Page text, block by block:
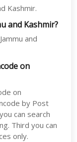
Kashmir.
and Kashmir?
and
on
on
by Post
can search
Third you can
only.